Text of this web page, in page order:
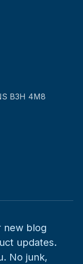
B3H 4M8
new blog
updates.
No junk,